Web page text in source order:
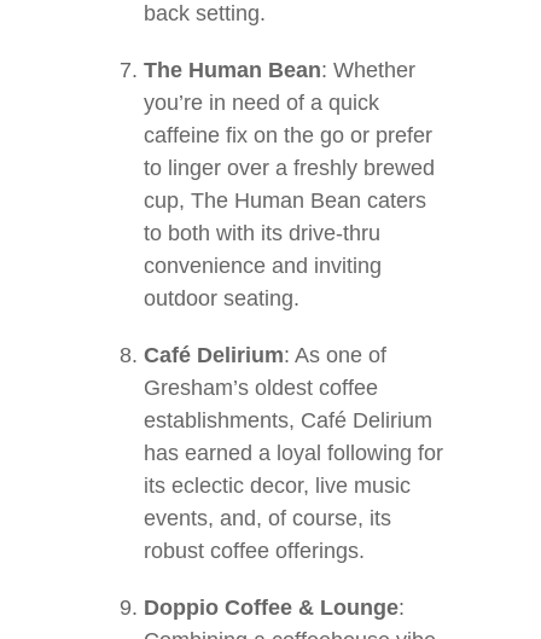
back setting.
The Human Bean: Whether
you’re in need of a quick
caffeine fix on the go or prefer
to linger over a freshly brewed
cup, The Human Bean caters
to both with its drive-thru
convenience and inviting
outdoor seating.
Café Delirium: As one of
Gresham’s oldest coffee
establishments, Café Delirium
has earned a loyal following for
its eclectic decor, live music
events, and, of course, its
robust coffee offerings.
Doppio Coffee & Lounge: